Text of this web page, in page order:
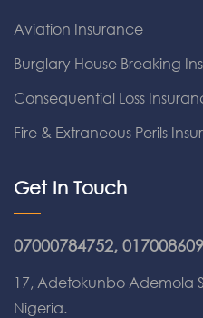
Aviation Insurance
Burglary House Breaking
Consequential Loss
Fire & Extraneous Perils
Get In Touch
07000784752, 017008609
17, Adetokunbo Ademola
Nigeria.